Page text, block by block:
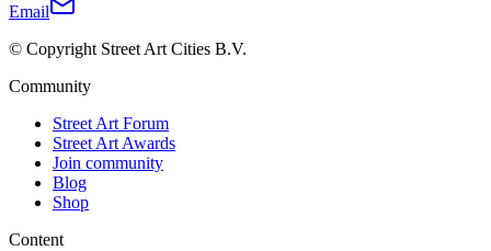
Email
© Copyright Street Art Cities B.V.
Community
Street Art Forum
Street Art Awards
Join community
Blog
Shop
Content